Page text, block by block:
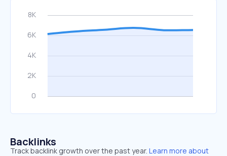
Backlinks
Track backlink growth over the past year. Learn more about